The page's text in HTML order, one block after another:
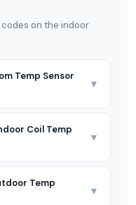
on the indoor
Temp Sensor
▼
Coil Temp
▼
Temp
▼